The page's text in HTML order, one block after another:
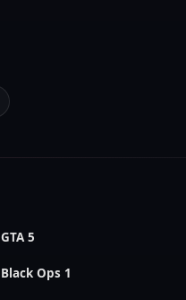
GTA 5
Black Ops 1